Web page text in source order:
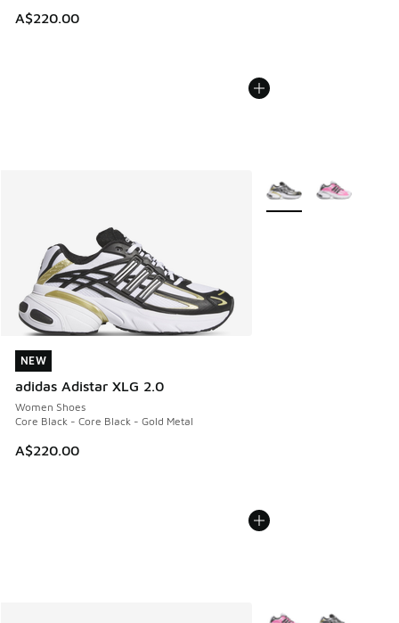
A$220.00
NEW
adidas Adistar XLG 2.0
Women Shoes
Core Black - Core Black - Gold Metal
A$220.00
NEW
More Colors Available
More Colors Available